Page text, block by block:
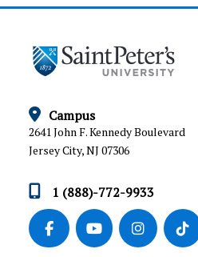
Recruit at Saint Peter’s
EVENT CALENDAR
INTERNSHIPS
NEWS & EVENTS
POST-GRADUATION
STAFF AND RESOURCES
Campus
2641 John F. Kennedy Boulevard
Jersey City, NJ 07306
1 (888)-772-9933